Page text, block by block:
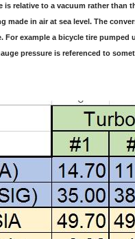
relative to a vacuum rather than
made in air at sea level. The
example a bicycle tire pumped
pressure is referenced to